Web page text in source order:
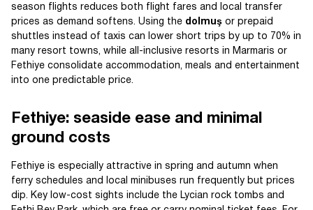
season flights reduces both flight fares and local transfer
prices as demand softens. Using the dolmuş or prepaid
shuttles instead of taxis can lower short trips by up to 70% in
many resort towns, while all-inclusive resorts in Marmaris or
Fethiye consolidate accommodation, meals and entertainment
into one predictable price.
Fethiye: seaside ease and minimal
ground costs
Fethiye is especially attractive in spring and autumn when
ferry schedules and local minibuses run frequently but prices
dip. Key low-cost sights include the Lycian rock tombs and